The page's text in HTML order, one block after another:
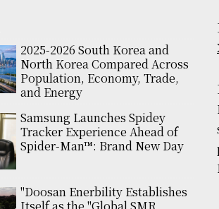
2025-2026 South Korea and
North Korea Compared Across
Population, Economy, Trade,
and Energy
Samsung Launches Spidey
Tracker Experience Ahead of
Spider-Man™: Brand New Day
"Doosan Enerbility Establishes